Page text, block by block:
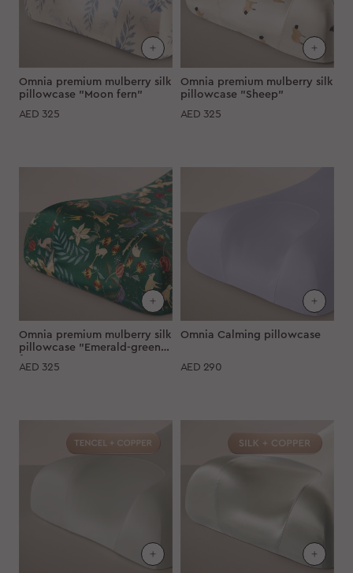
Omnia premium mulberry silk
pillowcase "Moon fern"
AED 325
Omnia premium mulberry silk
pillowcase "Sheep"
AED 325
Omnia premium mulberry silk
pillowcase "Emerald-green
AED 325
Omnia Calming pillowcase
AED 290